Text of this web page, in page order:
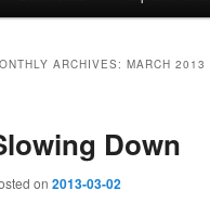
ARCHIVES: MARCH 2013
Down
on 2013-03-02